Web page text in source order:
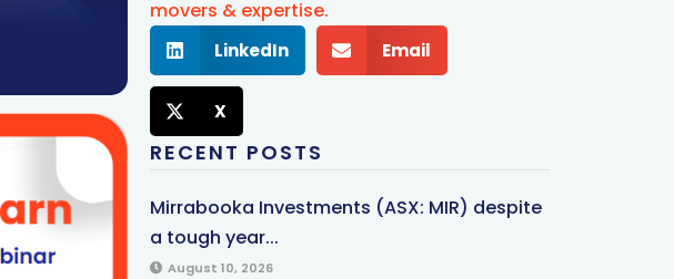
movers & expertise.
LinkedIn Email
X
RECENT POSTS
Mirrabooka Investments (ASX: MIR) despite
a tough year...
August 10, 2026